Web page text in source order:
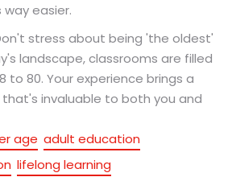
easier.
stress about being 'the oldest'
landscape, classrooms are filled
to 80. Your experience brings a
invaluable to both you and
age adult education
lifelong learning